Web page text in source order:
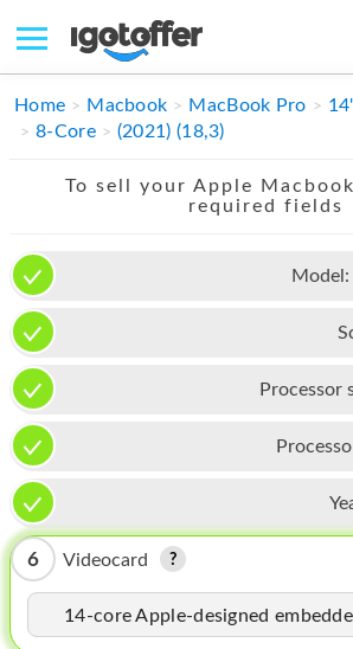
IPHONE
APPLE WATCH
MAC PRO
PHONE
TABLET
MICROSOFT
HOMEPOD
IPOD
MAC MINI
Home Macbook MacBook Pro
8-Core
(2021) (18,3)
To sell your Apple
required fields
Model:
Processor
6 Videocard
14-core Apple-designed